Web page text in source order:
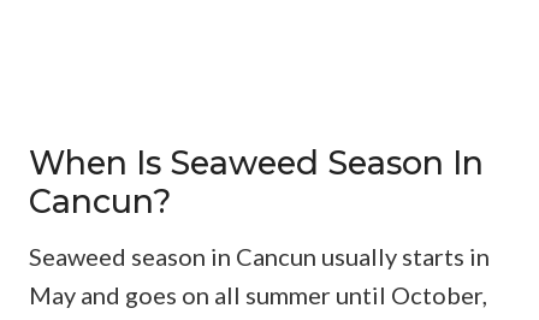
When Is Seaweed Season In
Cancun?
Seaweed season in Cancun usually starts in
May and goes on all summer until October,